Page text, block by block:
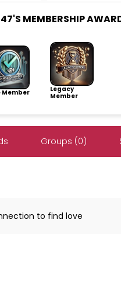
MEMBERSHIP
Member
Legacy
Member
Groups (0)
to find love